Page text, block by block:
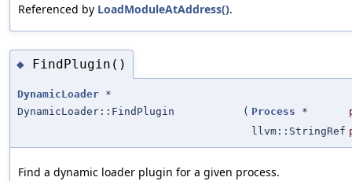
Referenced by LoadModuleAtAddress().
◆ FindPlugin()
DynamicLoader *
DynamicLoader::FindPlugin
( Process *
llvm::StringRef
Find a dynamic loader plugin for a given process.